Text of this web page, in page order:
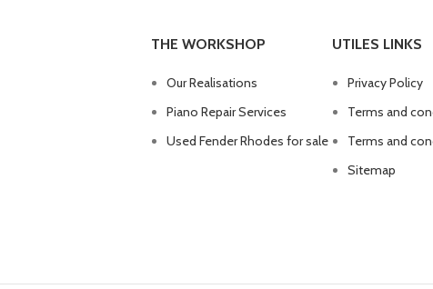
THE WORKSHOP
Our Realisations
Piano Repair Services
Used Fender Rhodes for sale
UTILES LINKS
Privacy Policy
Terms and
Terms and
Sitemap